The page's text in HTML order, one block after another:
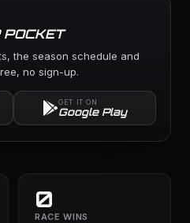
POCKET
the season schedule and
no sign-up.
GET IT ON
Google Play
0
RACE WINS